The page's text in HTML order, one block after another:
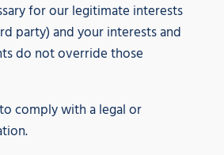
for our legitimate interests
party) and your interests and
do not override those
comply with a legal or